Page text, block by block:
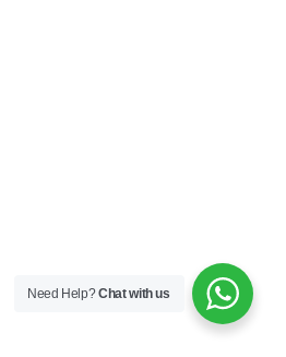
Need Help?Chat with us